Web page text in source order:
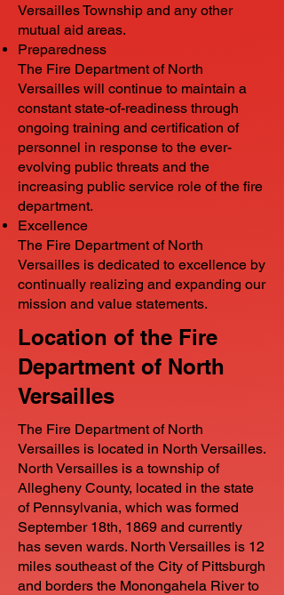
Versailles Township and any other
mutual aid areas.
Preparedness
The Fire Department of North
Versailles will continue to maintain a
constant state-of-readiness through
ongoing training and certification of
personnel in response to the ever-
evolving public threats and the
increasing public service role of the fire
department.
Excellence
The Fire Department of North
Versailles is dedicated to excellence by
continually realizing and expanding our
mission and value statements.
Location of the Fire
Department of North
Versailles
The Fire Department of North
Versailles is located in North Versailles.
North Versailles is a township of
Allegheny County, located in the state
of Pennsylvania, which was formed
September 18th, 1869 and currently
has seven wards. North Versailles is 12
miles southeast of the City of Pittsburgh
and borders the Monongahela River to